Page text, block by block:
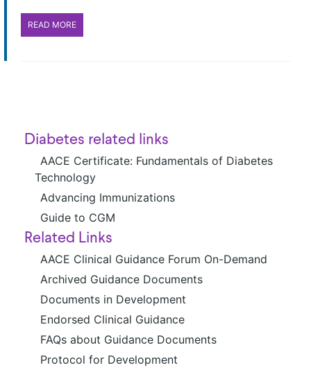
Diabetes related links
AACE Certificate: Fundamentals of Diabetes
Technology
Advancing Immunizations
Guide to CGM
Related Links
AACE Clinical Guidance Forum On-Demand
Archived Guidance Documents
Documents in Development
Endorsed Clinical Guidance
FAQs about Guidance Documents
Protocol for Development
READ MORE